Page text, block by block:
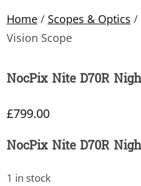
Home/ Scopes & Optics /
Vision Scope
NocPix Nite D70R
£799.00
NocPix Nite D70R
1 in stock